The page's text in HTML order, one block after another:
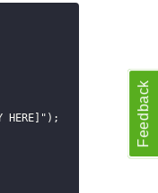
HERE]");
Feedback